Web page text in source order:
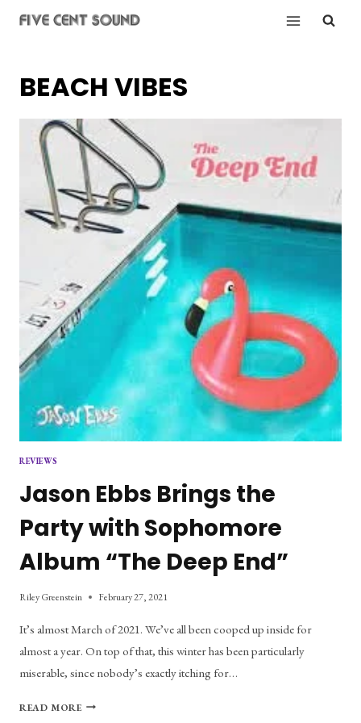
BEACH VIBES
REVIEWS
Jason Ebbs Brings the
Party with Sophomore
Album “The Deep End”
Riley Greenstein February 27, 2021
It’s almost March of 2021. We’ve all been cooped up inside for
almost a year. On top of that, this winter has been particularly
miserable, since nobody’s exactly itching for…
READ MOREJASON